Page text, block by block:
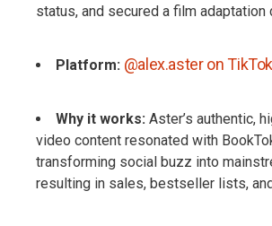
status, and secured a film adaptation
Platform: @alex.aster on TikTok
Why it works: Aster’s authentic,
video content resonated with
transforming social buzz into
resulting in sales, bestseller lists,